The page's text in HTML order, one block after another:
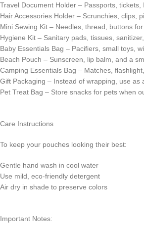
Travel Document Holder – Passports, tickets,
Hair Accessories Holder – Scrunchies, clips,
Mini Sewing Kit – Needles, thread, buttons
Hygiene Kit – Sanitary pads, tissues, sanitizer,
Baby Essentials Bag – Pacifiers, small toys,
Beach Pouch – Sunscreen, lip balm, and a
Camping Essentials Bag – Matches,
Gift Packaging – Instead of wrapping, use as
Pet Treat Bag – Store snacks for pets when
Care Instructions
To keep your pouches looking their best:
Gentle hand wash in cool water
Use mild, eco-friendly detergent
Air dry in shade to preserve colors
Important Notes: